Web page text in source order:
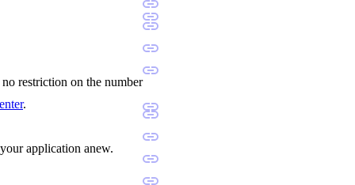
restriction on the number
.
application anew.